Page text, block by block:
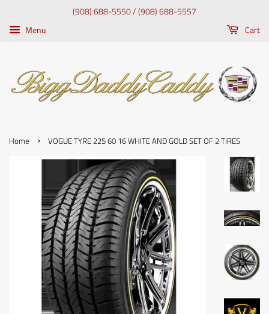
(908) 688-5550 / (908) 688-5557
Menu
Cart
Home › VOGUE TYRE 225 60 16 WHITE AND GOLD SET OF 2 TIRES